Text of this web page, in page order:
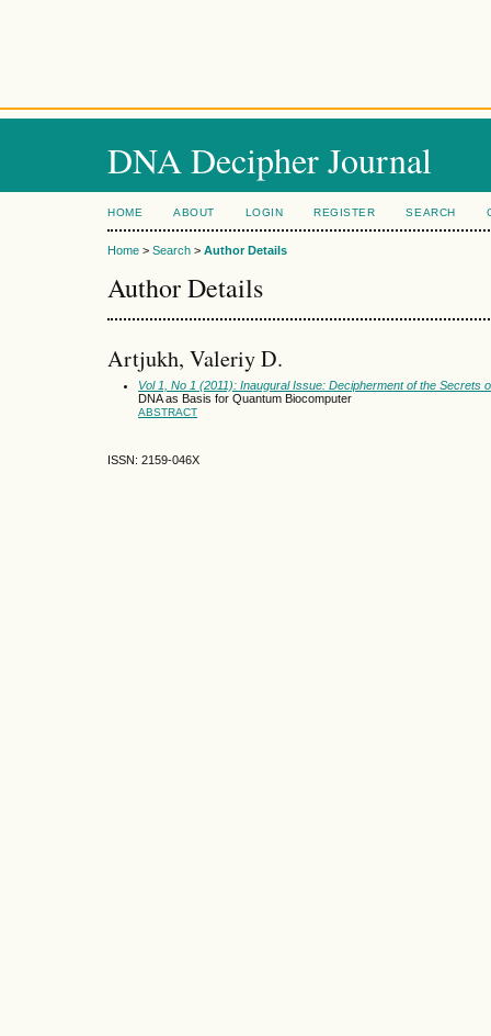
DNA Decipher Journal
HOME ABOUT LOGIN REGISTER SEARCH
Home > Search > Author Details
Author Details
Artjukh, Valeriy D.
Vol 1, No 1 (2011): Inaugural Issue: Decipherment of the Secrets
DNA as Basis for Quantum Biocomputer
ABSTRACT
ISSN: 2159-046X